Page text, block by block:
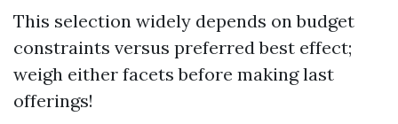
This selection widely depends on budget
constraints versus preferred best effect;
weigh either facets before making last
offerings!